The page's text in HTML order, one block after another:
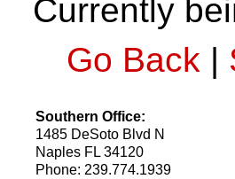
Currently
Go Back |
Southern Office:
1485 DeSoto Blvd N
Naples FL 34120
Phone: 239.774.1939